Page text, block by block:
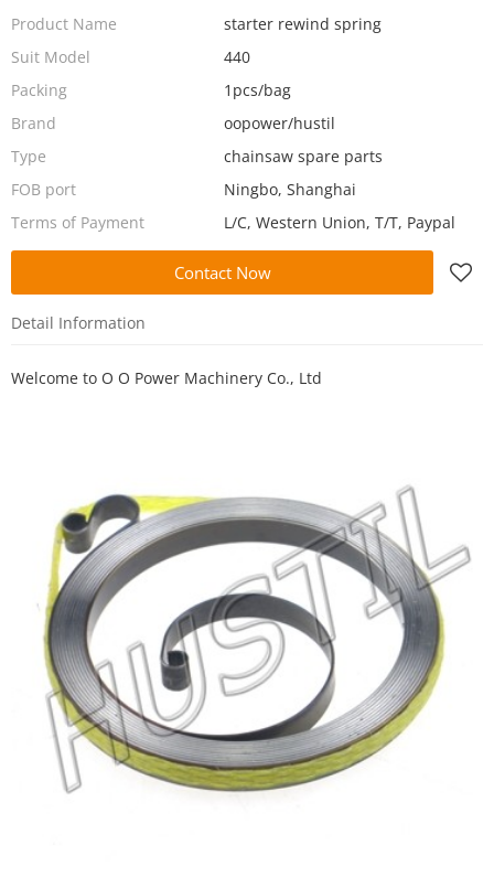
Product Name
starter rewind spring
Suit Model
440
Packing
1pcs/bag
Brand
oopower/hustil
Type
chainsaw spare parts
FOB port
Ningbo, Shanghai
Terms of Payment
L/C, Western Union, T/T, Paypal
Contact Now
Detail Information
Welcome to O O Power Machinery Co., Ltd